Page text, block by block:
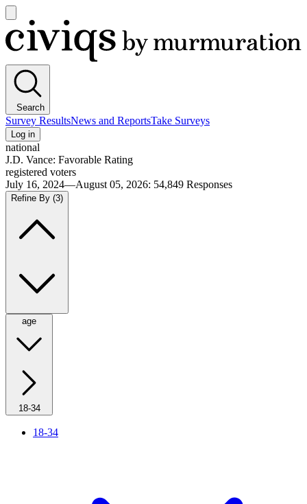
main
menu
Civiqs
Search
Survey ResultsNews and ReportsTake Surveys
Log in
national
J.D. Vance: Favorable Rating
registered voters
July 16, 2024—August 05, 2026: 54,849 Responses
Refine By (3)
age
18-34
18-34